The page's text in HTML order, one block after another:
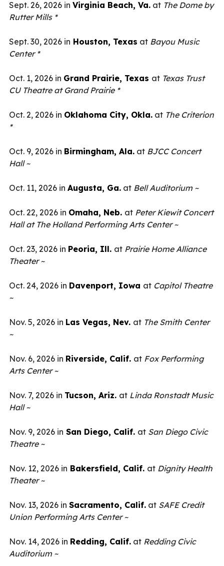
Sept. 26, 2026 in Virginia Beach, Va. at The Dome by
Rutter Mills *
Sept. 30, 2026 in Houston, Texas at Bayou Music
Center *
Oct. 1, 2026 in Grand Prairie, Texas at Texas Trust
CU Theatre at Grand Prairie *
Oct. 2, 2026 in Oklahoma City, Okla. at The Criterion
*
Oct. 9, 2026 in Birmingham, Ala. at BJCC Concert
Hall ~
Oct. 11, 2026 in Augusta, Ga. at Bell Auditorium ~
Oct. 22, 2026 in Omaha, Neb. at Peter Kiewit Concert
Hall at The Holland Performing Arts Center ~
Oct. 23, 2026 in Peoria, Ill. at Prairie Home Alliance
Theater ~
Oct. 24, 2026 in Davenport, Iowa at Capitol Theatre
~
Nov. 5, 2026 in Las Vegas, Nev. at The Smith Center
~
Nov. 6, 2026 in Riverside, Calif. at Fox Performing
Arts Center ~
Nov. 7, 2026 in Tucson, Ariz. at Linda Ronstadt Music
Hall ~
Nov. 9, 2026 in San Diego, Calif. at San Diego Civic
Theatre ~
Nov. 12, 2026 in Bakersfield, Calif. at Dignity Health
Theater ~
Nov. 13, 2026 in Sacramento, Calif. at SAFE Credit
Union Performing Arts Center ~
Nov. 14, 2026 in Redding, Calif. at Redding Civic
Auditorium ~